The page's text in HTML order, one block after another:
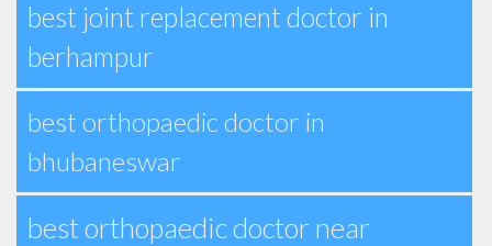
best joint replacement doctor in
berhampur
best orthopaedic doctor in
bhubaneswar
best orthopaedic doctor near